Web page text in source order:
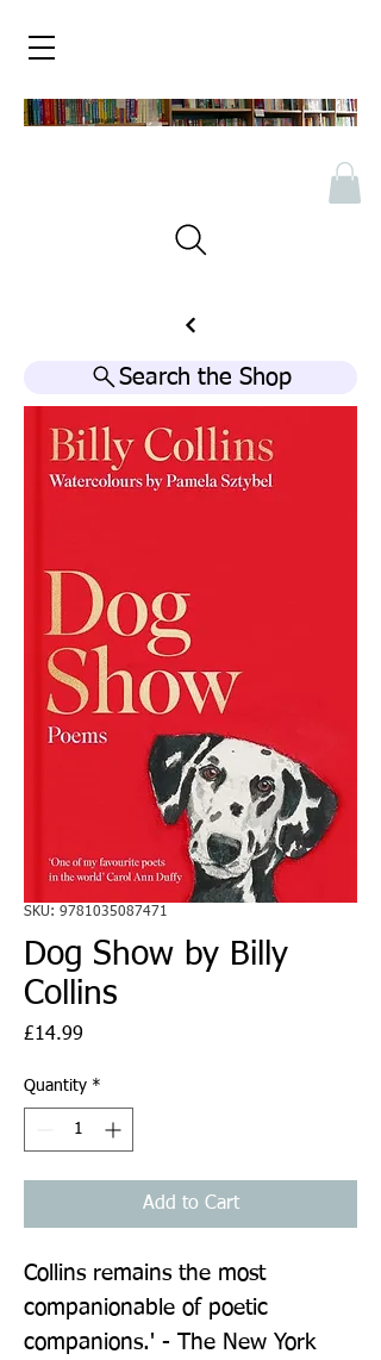
Search the Shop
SKU: 9781035087471
Dog Show by Billy
Collins
£14.99
Quantity *
Add to Cart
Collins remains the most
companionable of poetic
companions.' - The New York